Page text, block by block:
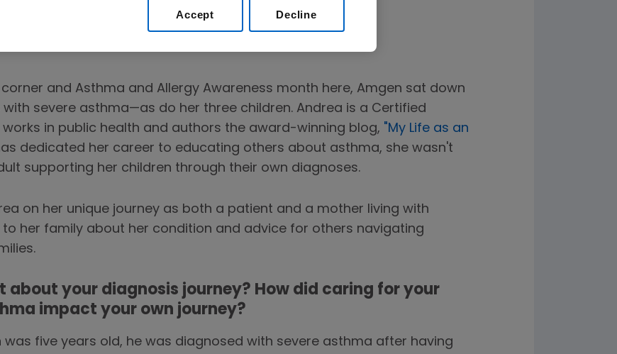
and Asthma and Allergy Awareness month here, Amgen sat down
severe asthma—as do her three children. Andrea is a Certified
in public health and authors the award-winning blog, "My Life as an
dedicated her career to educating others about asthma, she wasn't
supporting her children through their own diagnoses.
on her unique journey as both a patient and a mother living with
her family about her condition and advice for others navigating
about your diagnosis journey? How did caring for your
impact your own journey?
was five years old, he was diagnosed with severe asthma after having
Decline
Accept